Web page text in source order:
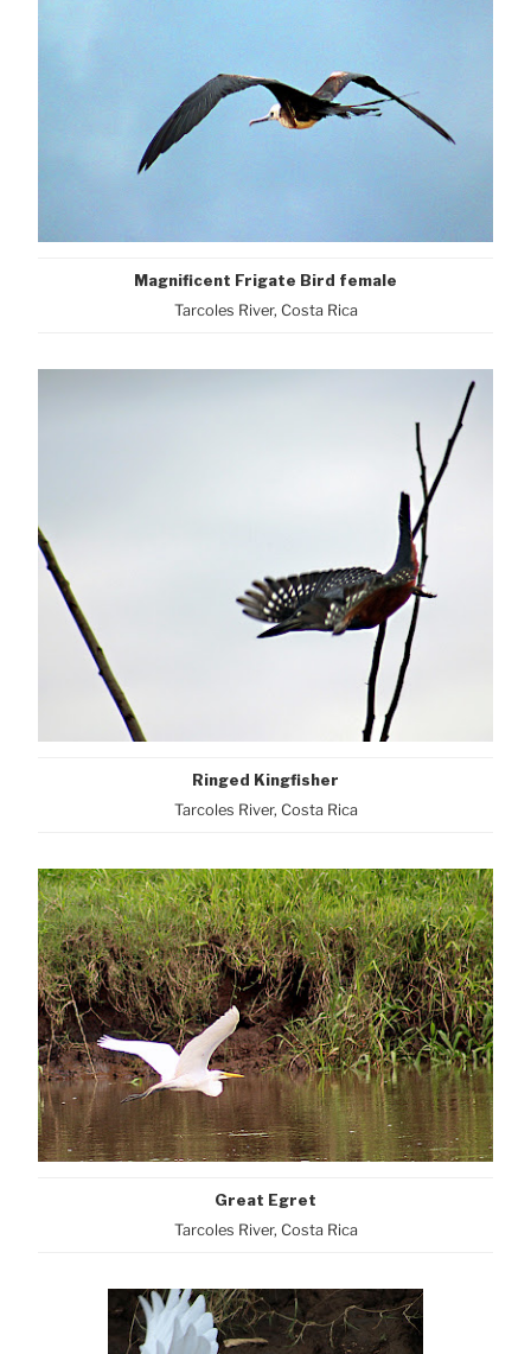
Magnificent Frigate Bird female
Tarcoles River, Costa Rica
Ringed Kingfisher
Tarcoles River, Costa Rica
Great Egret
Tarcoles River, Costa Rica